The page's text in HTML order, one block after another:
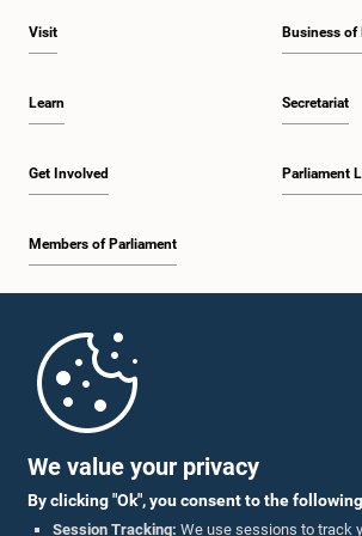
We value your privacy
By clicking "Ok", you consent to the
Session Tracking: We use sessions to track
Visit
Learn
Get Involved
Members of Parliament
Business of
Secretariat
Parliament
Parliament Mobile App